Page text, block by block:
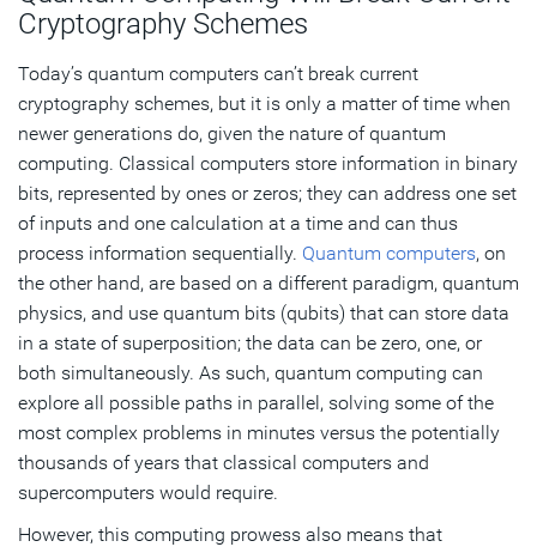
Cryptography Schemes
Today’s quantum computers can’t break current
cryptography schemes, but it is only a matter of time when
newer generations do, given the nature of quantum
computing. Classical computers store information in binary
bits, represented by ones or zeros; they can address one set
of inputs and one calculation at a time and can thus
process information sequentially. Quantum computers, on
the other hand, are based on a different paradigm, quantum
physics, and use quantum bits (qubits) that can store data
in a state of superposition; the data can be zero, one, or
both simultaneously. As such, quantum computing can
explore all possible paths in parallel, solving some of the
most complex problems in minutes versus the potentially
thousands of years that classical computers and
supercomputers would require.
However, this computing prowess also means that